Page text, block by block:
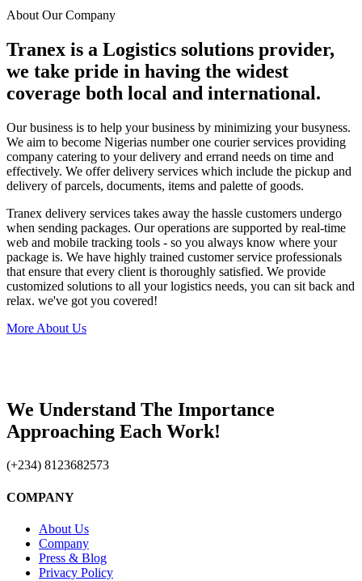
About Our Company
Tranex is a Logistics solutions provider,
we take pride in having the widest
coverage both local and international.
Our business is to help your business by minimizing your busyness.
We aim to become Nigerias number one courier services providing
company catering to your delivery and errand needs on time and
effectively. We offer delivery services which include the pickup and
delivery of parcels, documents, items and palette of goods.
Tranex delivery services takes away the hassle customers undergo
when sending packages. Our operations are supported by real-time
web and mobile tracking tools - so you always know where your
package is. We have highly trained customer service professionals
that ensure that every client is thoroughly satisfied. We provide
customized solutions to all your logistics needs, you can sit back and
relax. we've got you covered!
More About Us
We Understand The Importance
Approaching Each Work!
(+234) 8123682573
COMPANY
About Us
Company
Press & Blog
Privacy Policy